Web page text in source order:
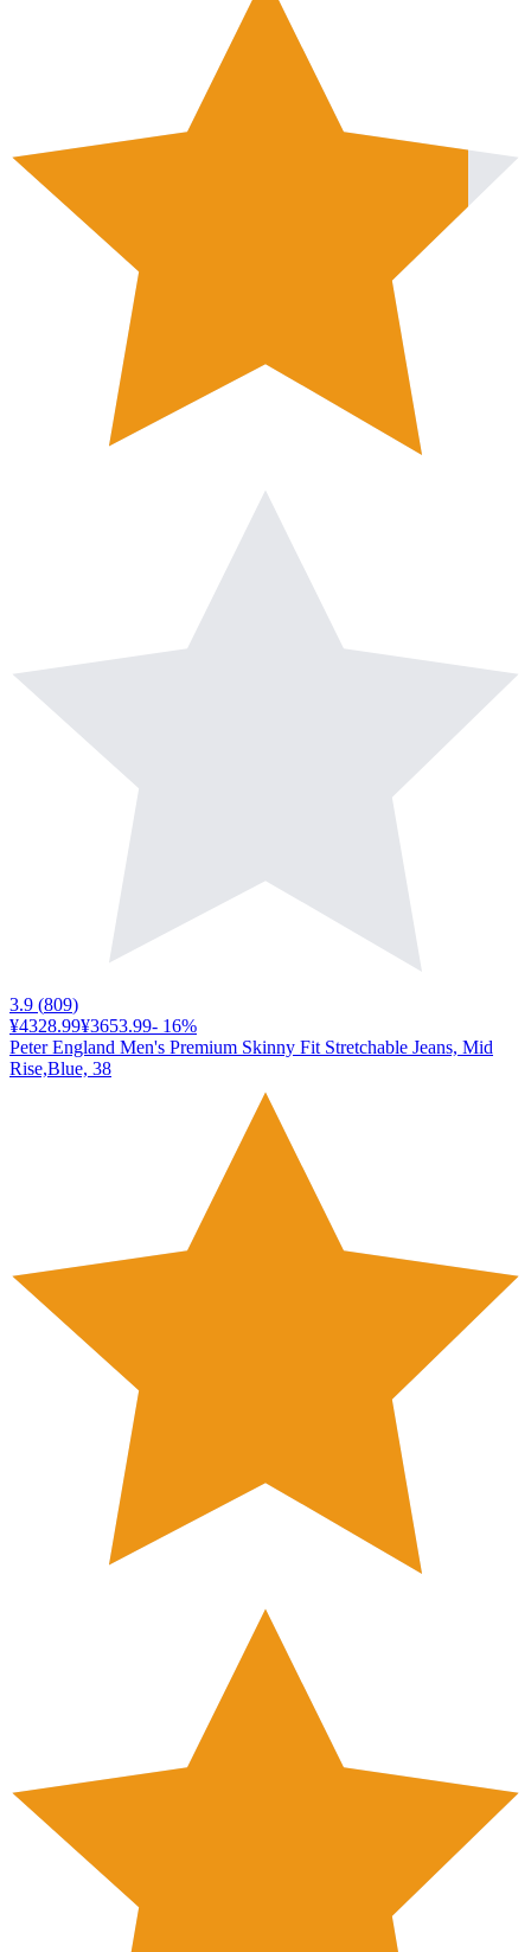
3.9 (809)
¥4328.99¥3653.99- 16%
Peter England Men's Premium Skinny Fit Stretchable Jeans, Mid
Rise,Blue, 38